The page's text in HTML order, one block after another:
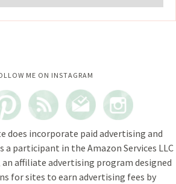
ME ON INSTAGRAM
did not return a 200.
does incorporate paid advertising and
a participant in the Amazon Services LLC
affiliate advertising program designed
for sites to earn advertising fees by